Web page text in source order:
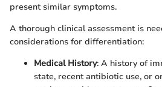
present similar symptoms.
A thorough clinical assessment is
considerations for differentiation:
Medical History: A history of
state, recent antibiotic use, or